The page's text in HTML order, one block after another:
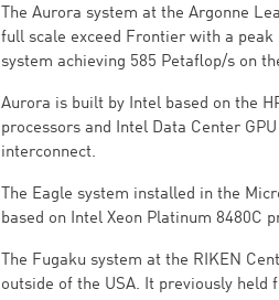
The Aurora system at the Argonne
full scale exceed Frontier with a
system achieving 585 Petaflop/s on
Aurora is built by Intel based on the
processors and Intel Data Center
interconnect.
The Eagle system installed in the
based on Intel Xeon Platinum 8480C
The Fugaku system at the RIKEN
outside of the USA. It previously held